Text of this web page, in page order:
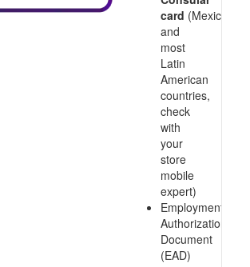
card (Mexico
and
most
Latin
American
countries,
check
with
your
store
mobile
expert)
Employment
Authorization
Document
(EAD)